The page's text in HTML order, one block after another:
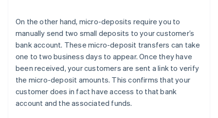
On the other hand, micro-deposits require you to
manually send two small deposits to your customer’s
bank account. These micro-deposit transfers can take
one to two business days to appear. Once they have
been received, your customers are sent a link to verify
the micro-deposit amounts. This confirms that your
customer does in fact have access to that bank
account and the associated funds.